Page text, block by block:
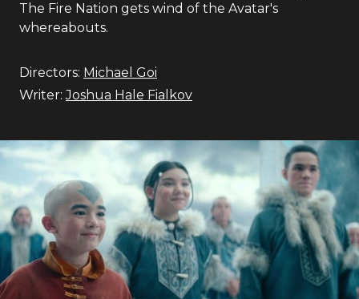
The Fire Nation gets wind of the Avatar's
whereabouts.
Directors: Michael Goi
Writer: Joshua Hale Fialkov